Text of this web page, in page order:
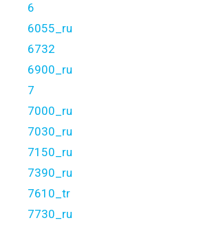
6
6055_ru
6732
6900_ru
7
7000_ru
7030_ru
7150_ru
7390_ru
7610_tr
7730_ru